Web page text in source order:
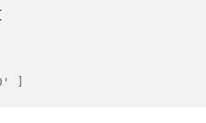
]